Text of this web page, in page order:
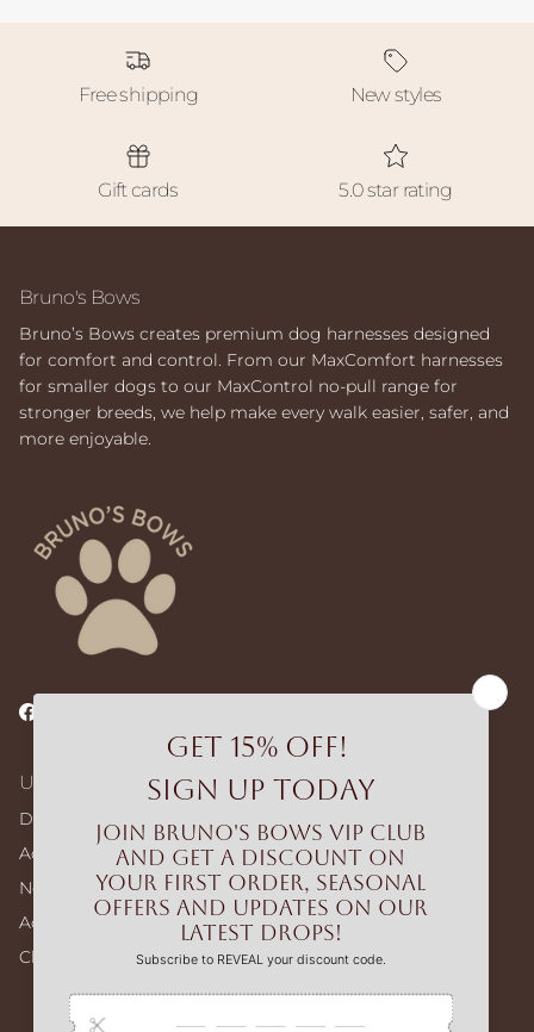
Free shipping New styles
Gift cards 5.0 star rating
Bruno's Bows
Bruno’s Bows creates premium dog harnesses designed
for comfort and control. From our MaxComfort harnesses
for smaller dogs to our MaxControl no-pull range for
stronger breeds, we help make every walk easier, safer, and
more enjoyable.
Facebook
Useful Links
Dog Walking Bags
Adjustable Harness – Build Your Bundle
No-pull Harness – Build Your Bundle
Accessories
Clearance